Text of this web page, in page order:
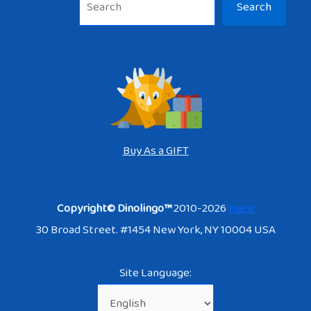
Search
Buy As a GIFT
Copyright© Dinolingo™2010-2026Here
30 Broad Street. #1454 New York, NY 10004 USA
Site Language: